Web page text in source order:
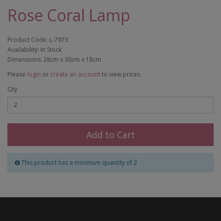
Rose Coral Lamp
Product Code: L-7973
Availability: In Stock
Dimensions: 28cm x 30cm x 18cm
Please login or create an accountto view prices
Qty
Add to Cart
This product has a minimum quantity of 2